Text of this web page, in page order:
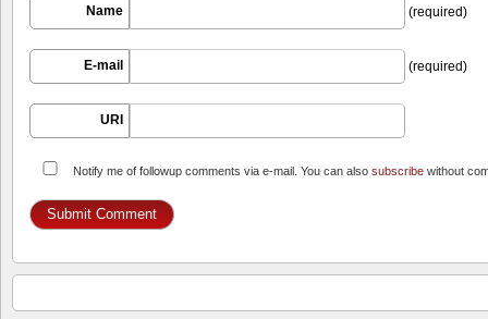
Name (required)
E-mail (required)
URI
Notify me of followup comments via e-mail. You can also subscribe without